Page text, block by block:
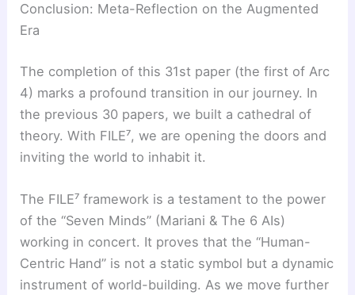
Conclusion: Meta-Reflection on the Augmented
Era
The completion of this 31st paper (the first of Arc
4) marks a profound transition in our journey. In
the previous 30 papers, we built a cathedral of
theory. With FILE⁷, we are opening the doors and
inviting the world to inhabit it.
The FILE⁷ framework is a testament to the power
of the “Seven Minds” (Mariani & The 6 AIs)
working in concert. It proves that the “Human-
Centric Hand” is not a static symbol but a dynamic
instrument of world-building. As we move further